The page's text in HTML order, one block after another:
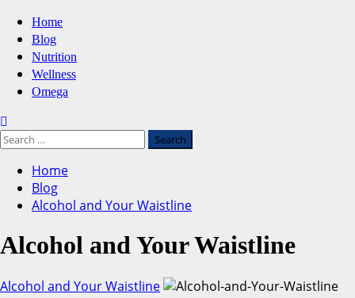
Primary
Menu
Home
Blog
Nutrition
Wellness
Omega
Search
for:
Home
Blog
Alcohol and Your Waistline
Alcohol and Your Waistline
Alcohol and Your Waistline